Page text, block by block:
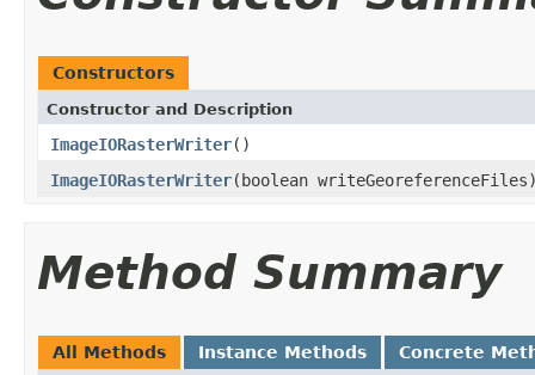
Constructors
Constructor and Description
ImageIORasterWriter()
ImageIORasterWriter(boolean
Method Summary
All Methods Instance Methods Concrete